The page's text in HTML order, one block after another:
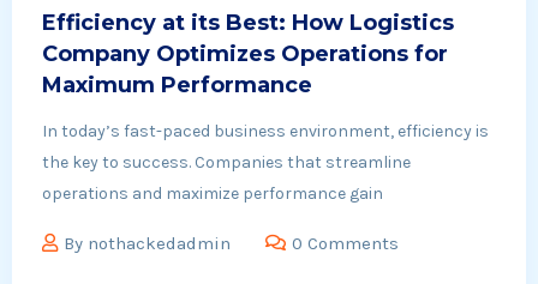
Efficiency at its Best: How Logistics
Company Optimizes Operations for
Maximum Performance
In today’s fast-paced business environment, efficiency is
the key to success. Companies that streamline
operations and maximize performance gain
By nothackedadmin 0 Comments